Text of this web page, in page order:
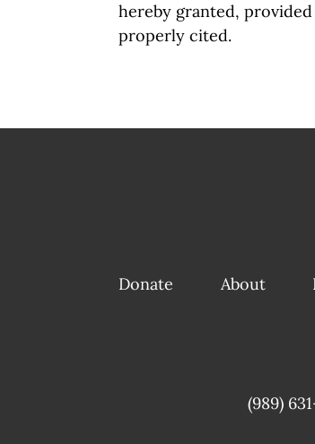
hereby granted,
properly cited.
Donate About
(989)